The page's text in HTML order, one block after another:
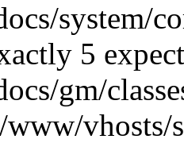
system/
5
gm/
vhosts/